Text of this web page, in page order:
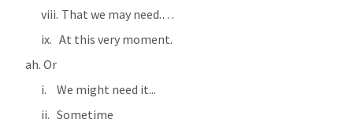
  That we may need.…
At this very moment.
Or
We might need it...
Sometime